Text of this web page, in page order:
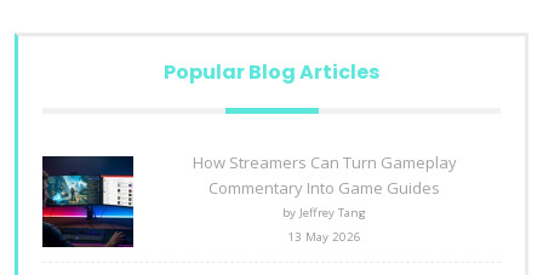
Popular Blog Articles
How Streamers Can Turn Gameplay
Commentary Into Game Guides
by Jeffrey Tang
13 May 2026